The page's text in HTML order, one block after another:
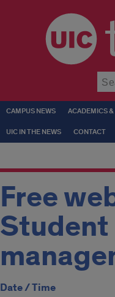
CAMPUS NEWS ACADEMICS
UIC IN THE NEWS CONTACT
Free
Student
Date / Time